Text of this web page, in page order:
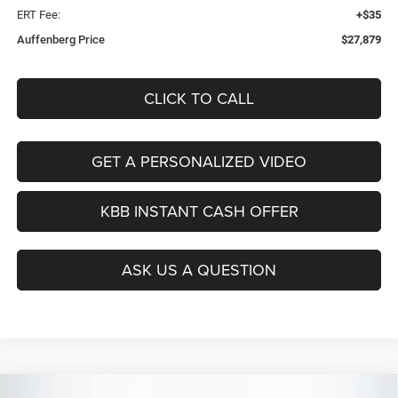
ERT Fee:
+$35
Auffenberg Price
$27,879
CLICK TO CALL
GET A PERSONALIZED VIDEO
KBB INSTANT CASH OFFER
ASK US A QUESTION